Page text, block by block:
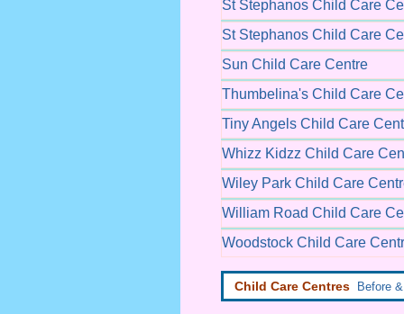
St Stephanos Child Care
St Stephanos Child Care
Sun Child Care Centre
Thumbelina's Child Care
Tiny Angels Child Care
Whizz Kidzz Child Care
Wiley Park Child Care
William Road Child Care
Woodstock Child Care
Child Care Centres Before